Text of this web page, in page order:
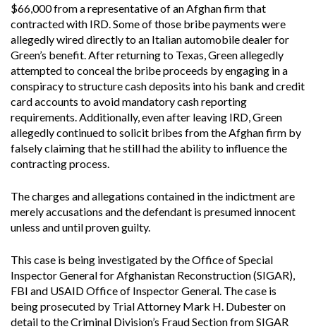
$66,000 from a representative of an Afghan firm that
contracted with IRD. Some of those bribe payments were
allegedly wired directly to an Italian automobile dealer for
Green’s benefit. After returning to Texas, Green allegedly
attempted to conceal the bribe proceeds by engaging in a
conspiracy to structure cash deposits into his bank and credit
card accounts to avoid mandatory cash reporting
requirements. Additionally, even after leaving IRD, Green
allegedly continued to solicit bribes from the Afghan firm by
falsely claiming that he still had the ability to influence the
contracting process.
The charges and allegations contained in the indictment are
merely accusations and the defendant is presumed innocent
unless and until proven guilty.
This case is being investigated by the Office of Special
Inspector General for Afghanistan Reconstruction (SIGAR),
FBI and USAID Office of Inspector General. The case is
being prosecuted by Trial Attorney Mark H. Dubester on
detail to the Criminal Division’s Fraud Section from SIGAR